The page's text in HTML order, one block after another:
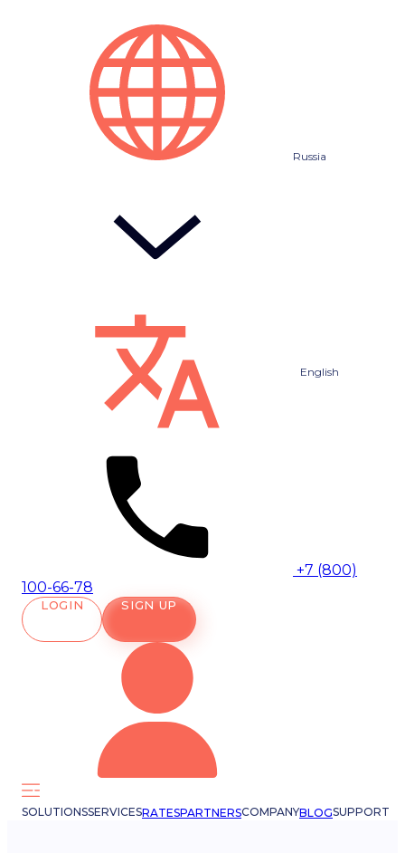
Russia
English
+7 (800)
100-66-78
LOGIN SIGN UP
SOLUTIONSSERVICESRATESPARTNERSCOMPANYBLOGSUPPORT